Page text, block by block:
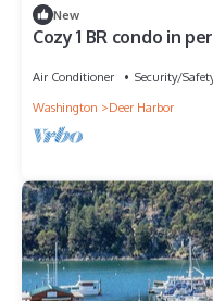
New
Cozy 1 BR condo in
Air Conditioner Security/
Washington
Deer Harbor